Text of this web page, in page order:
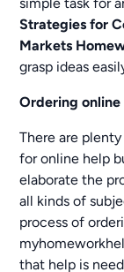
Strategies for
Markets
grasp ideas
Ordering online
There are
for online help
elaborate the
all kinds of
process of
that help is